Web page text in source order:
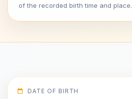
of the recorded birth time and place.
DATE OF BIRTH